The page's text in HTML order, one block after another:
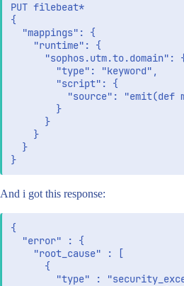
PUT filebeat*
{
  "mappings": {
    "runtime": {
"sophos.utm.to.domain":
        "type": "keyword",
        "script": {
"source": "emit(def
        }
      }
    }
  }
And i got this response:
{
  "error" : {
    "root_cause" : [
      {
"type" :